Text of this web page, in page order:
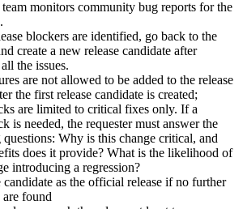
monitors community bug reports for the
blockers are identified, go back to the
create a new release candidate after
the issues.
are not allowed to be added to the release
the first release candidate is created;
are limited to critical fixes only. If a
is needed, the requester must answer the
Why is this change critical, and
does it provide? What is the likelihood of
introducing a regression?
candidate as the official release if no further
are found